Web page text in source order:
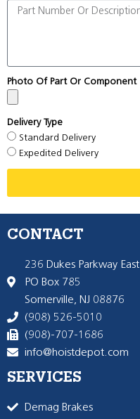
Photo Of Part Or Component
Delivery Type
Standard Delivery
Expedited Delivery
CONTACT
236 Dukes Parkway East
PO Box 785
Somerville, NJ 08876
(908) 526-5010
(908)-707-1686
info@hoistdepot.com
SERVICES
Demag Brakes